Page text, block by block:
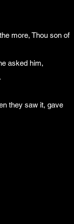
more, Thou son of
asked him,
they saw it, gave